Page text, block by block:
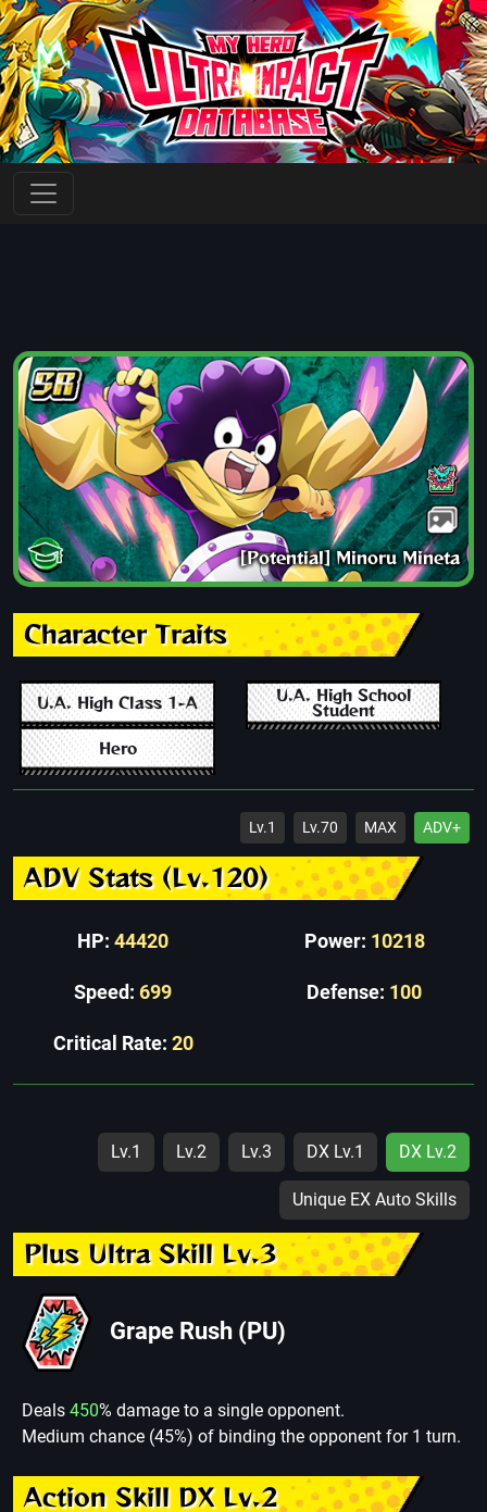
[Potential] Minoru Mineta
Character Traits
U.A. High Class 1-A
U.A. High School
Student
Hero
Lv.1 Lv.70 MAX ADV+
ADV Stats (Lv.120)
HP: 44420 Power: 10218
Speed: 699 Defense: 100
Critical Rate: 20
Lv.1 Lv.2 Lv.3 DX Lv.1 DX Lv.2
Unique EX Auto Skills
Plus Ultra Skill Lv.3
Grape Rush (PU)
Deals 450% damage to a single opponent.
Medium chance (45%) of binding the opponent for 1 turn.
Action Skill DX Lv.2